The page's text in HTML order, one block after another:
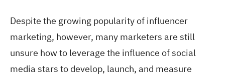
Despite the growing popularity of influencer
marketing, however, many marketers are still
unsure how to leverage the influence of social
media stars to develop, launch, and measure